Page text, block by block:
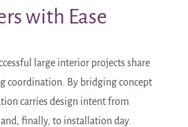
with Ease
large interior projects share
coordination. By bridging concept
carries design intent from
finally, to installation day.